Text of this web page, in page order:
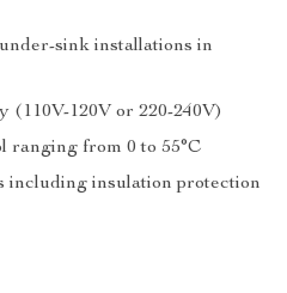
sink installations in
(110V-120V or 220-240V)
ranging from 0 to 55°C
including insulation protection